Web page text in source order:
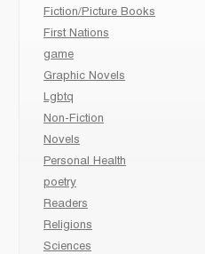
Fiction/Picture Books
First Nations
game
Graphic Novels
Lgbtq
Non-Fiction
Novels
Personal Health
poetry
Readers
Religions
Sciences